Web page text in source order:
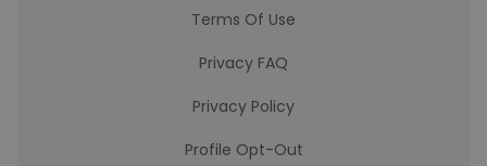
Terms Of Use
Privacy FAQ
Privacy Policy
Profile Opt-Out